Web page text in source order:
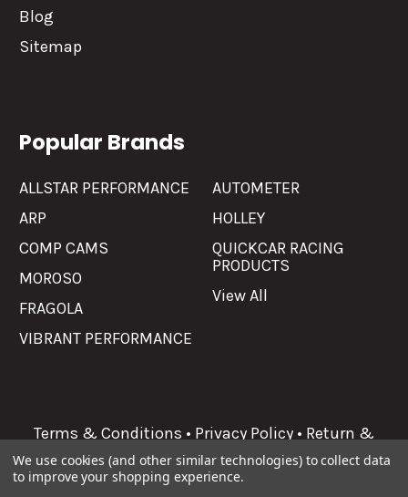
Blog
Sitemap
Popular Brands
ALLSTAR PERFORMANCE
ARP
COMP CAMS
MOROSO
FRAGOLA
VIBRANT PERFORMANCE
AUTOMETER
HOLLEY
QUICKCAR RACING
PRODUCTS
View All
Terms & Conditions • Privacy Policy • Return &
Refunds
2026 Allgaier Performance.
We use cookies (and other similar technologies) to collect data
to improve your shopping experience.